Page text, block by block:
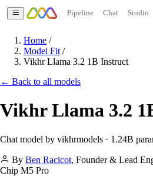
Pipeline Chat Studio
Home /
Model Fit /
Vikhr Llama 3.2 1B Instruct
← Back to all models
Vikhr Llama 3.2
Chat model by vikhrmodels · 1.24B
By Ben Racicot, Founder & Lead
Chip M5 Pro